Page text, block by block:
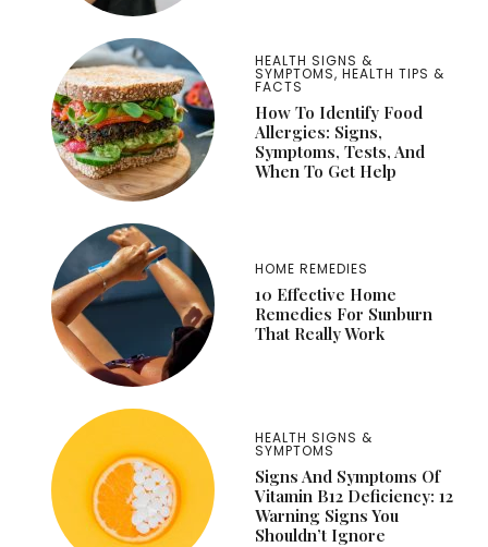
HEALTH SIGNS &
SYMPTOMS, HEALTH TIPS &
FACTS
How To Identify Food
Allergies: Signs,
Symptoms, Tests, And
When To Get Help
HOME REMEDIES
10 Effective Home
Remedies For Sunburn
That Really Work
HEALTH SIGNS &
SYMPTOMS
Signs And Symptoms Of
Vitamin B12 Deficiency: 12
Warning Signs You
Shouldn’t Ignore